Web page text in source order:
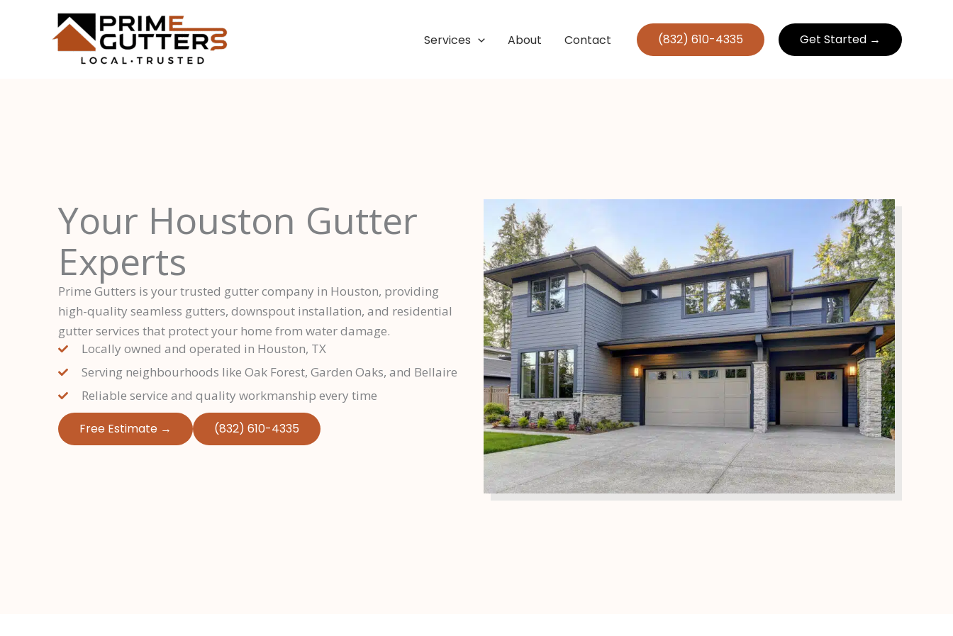
Services About Contact (832) 610-4335 Get Started →
Your Houston Gutter
Experts
Prime Gutters is your trusted gutter company in Houston, providing
high-quality seamless gutters, downspout installation, and residential
gutter services that protect your home from water damage.
Locally owned and operated in Houston, TX
Serving neighbourhoods like Oak Forest, Garden Oaks, and Bellaire
Reliable service and quality workmanship every time
Free Estimate → (832) 610-4335